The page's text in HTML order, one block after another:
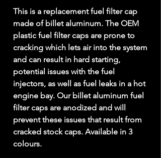
This is a replacement fuel filter cap
made of billet aluminum. The OEM
plastic fuel filter caps are prone to
cracking which lets air into the system
and can result in hard starting,
potential issues with the fuel
injectors, as well as fuel leaks in a hot
engine bay. Our billet aluminum fuel
filter caps are anodized and will
prevent these issues that result from
cracked stock caps. Available in 3
colours.